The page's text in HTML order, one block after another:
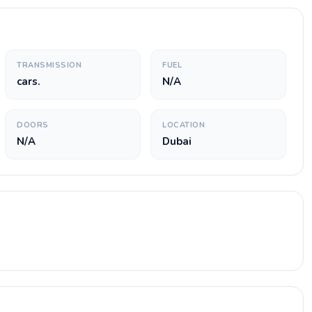
TRANSMISSION
cars.
FUEL
N/A
DOORS
N/A
LOCATION
Dubai